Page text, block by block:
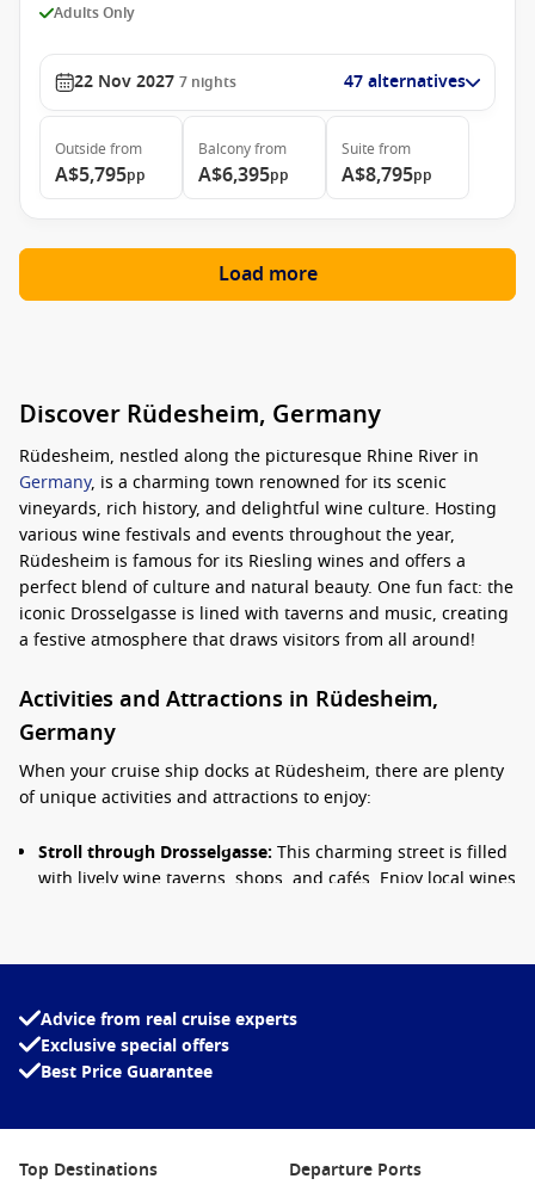
Adults Only
22 Nov 2027 7 nights 47 alternatives
Outside from
A$5,795pp
Balconyfrom
A$6,395pp
Suite from
A$8,795pp
Load more
Discover Rüdesheim, Germany
Rüdesheim, nestled along the picturesque Rhine River in
Germany, is a charming town renowned for its scenic
vineyards, rich history, and delightful wine culture. Hosting
various wine festivals and events throughout the year,
Rüdesheim is famous for its Riesling wines and offers a
perfect blend of culture and natural beauty. One fun fact: the
iconic Drosselgasse is lined with taverns and music, creating
a festive atmosphere that draws visitors from all around!
Activities and Attractions in Rüdesheim,
Germany
When your cruise ship docks at Rüdesheim, there are plenty
of unique activities and attractions to enjoy:
Stroll through Drosselgasse: This charming street is filled
with lively wine taverns, shops, and cafés. Enjoy local wines
Visit the Siegfried’s Mechanical Music Cabinet Museum:
mechanical musical instruments. Visitors can listen to
enchanting tunes and learn about the history of these
captivating devices.
views of Rüdesheim and the surrounding Rhine Valley as
you ascend to the Niederwald Monument. Don’t forget your
Advice from real cruise experts
Exclusive special offers
Best Price Guarantee
Top Destinations Departure Ports